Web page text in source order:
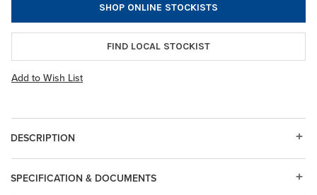
SHOP ONLINE STOCKISTS
FIND LOCAL STOCKIST
Add to Wish List
DESCRIPTION
SPECIFICATION & DOCUMENTS